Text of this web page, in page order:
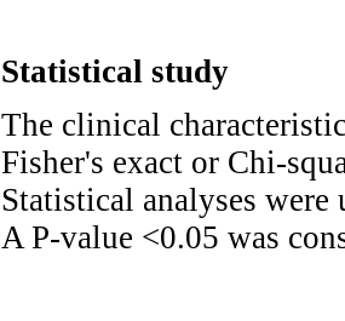
Statistical study
The clinical
Fisher's exact or Chi-
Statistical analyses were
A P-value <0.05 was